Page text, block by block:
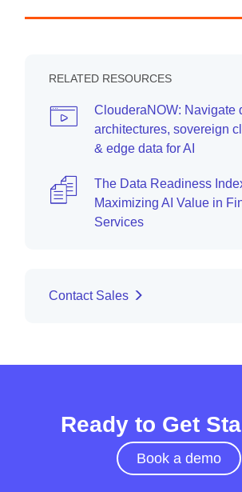
RELATED RESOURCES
ClouderaNOW: Navigate
architectures, sovereign
& edge data for AI
The Data Readiness
Maximizing AI Value in
Services
Contact Sales
Ready to Get
Book a demo